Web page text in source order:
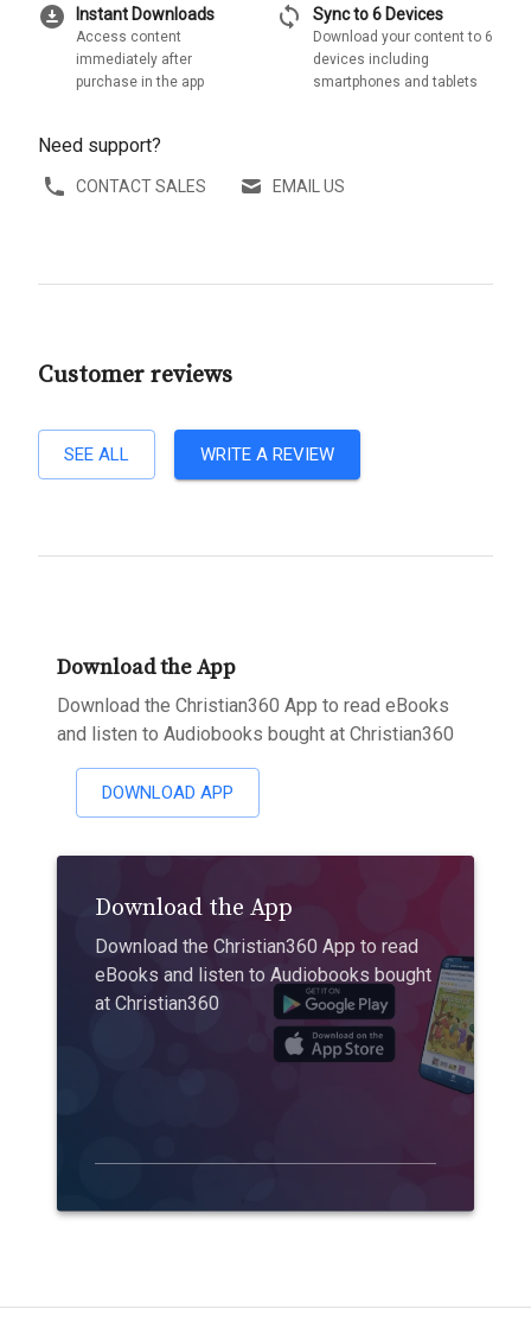
download_for_offline Instant Downloads
Access content
immediately after
purchase in the app
sync Sync to 6 Devices
Download your content to 6
devices including
smartphones and tablets
Need support?
CONTACT SALES EMAIL US
Customer reviews
SEE ALL WRITE A REVIEW
Download the App
Download the Christian360 App to read eBooks
and listen to Audiobooks bought at Christian360
DOWNLOAD APP
Download the App
Download the Christian360 App to read
eBooks and listen to Audiobooks bought
at Christian360